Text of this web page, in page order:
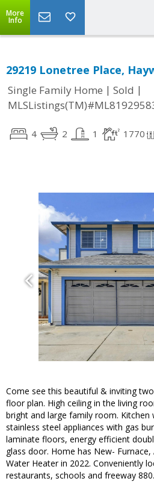
More
Info
29219 Lonetree Place,
Single Family Home | Sold |
4 2 1 1770
Come see this beautiful & inviting
floor plan. High ceiling in the living
bright and large family room.
stainless steel appliances with gas
laminate floors, energy efficient
glass door. Home has New-
Water Heater in 2022. Conveniently
restaurants, schools and freeway 880.